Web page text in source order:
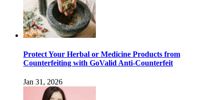
Protect Your Herbal or Medicine Products from
Counterfeiting with GoValid Anti-Counterfeit
Jan 31, 2026